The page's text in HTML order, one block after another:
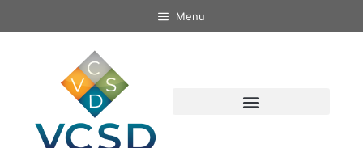
Menu